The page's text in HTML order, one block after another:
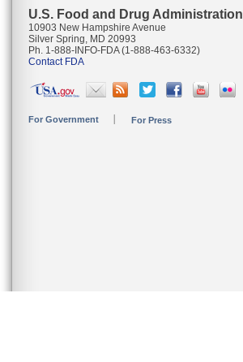
U.S. Food and Drug Administration
10903 New Hampshire Avenue
Silver Spring, MD 20993
Ph. 1-888-INFO-FDA (1-888-463-6332)
Contact FDA
For Government For Press